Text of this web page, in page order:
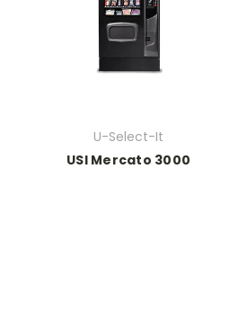
U-Select-It
USI Mercato 3000